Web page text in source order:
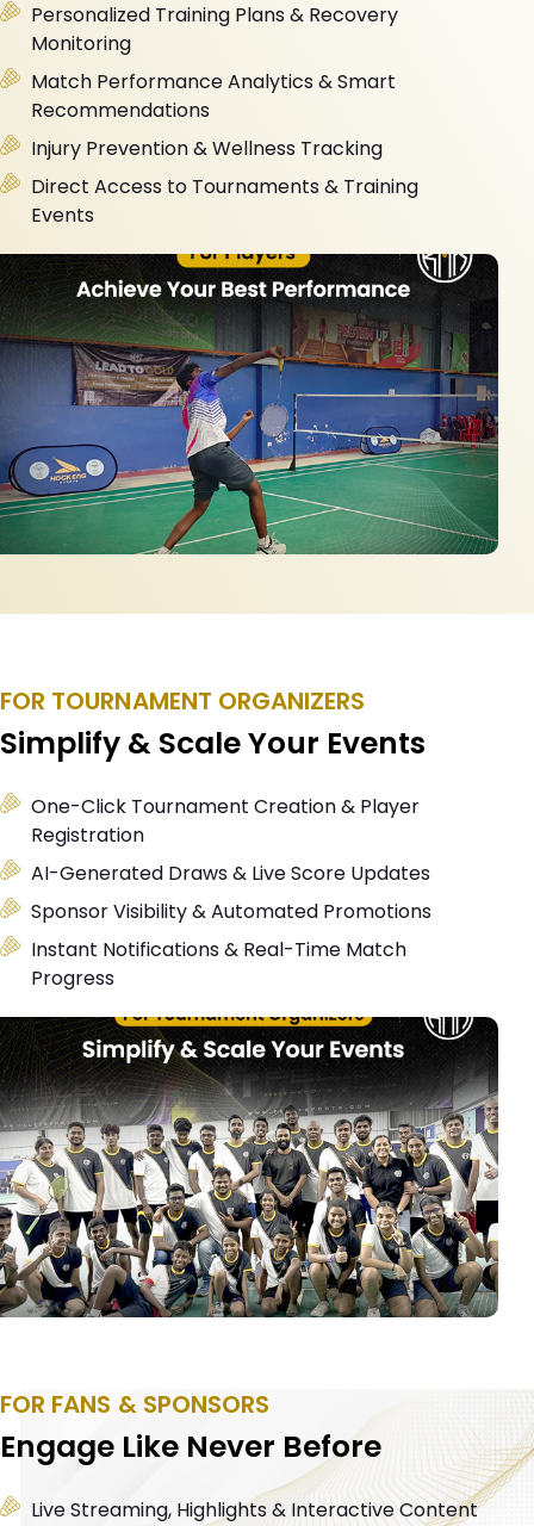
Personalized Training Plans & Recovery
Monitoring
Match Performance Analytics & Smart
Recommendations
Injury Prevention & Wellness Tracking
Direct Access to Tournaments & Training
Events
FOR TOURNAMENT ORGANIZERS
Simplify & Scale Your Events
One-Click Tournament Creation & Player
Registration
AI-Generated Draws & Live Score Updates
Sponsor Visibility & Automated Promotions
Instant Notifications & Real-Time Match
Progress
FOR FANS & SPONSORS
Engage Like Never Before
Live Streaming, Highlights & Interactive Content